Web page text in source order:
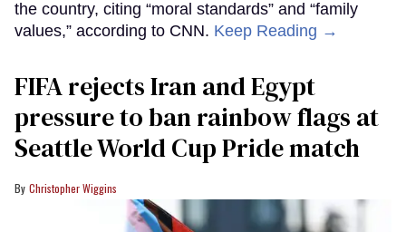
the country, citing “moral standards” and “family
values,” according to CNN. Keep Reading →
FIFA rejects Iran and Egypt
pressure to ban rainbow flags at
Seattle World Cup Pride match
Christopher Wiggins